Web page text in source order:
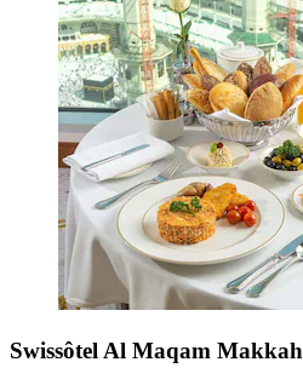
Swissôtel Al Maqam Makkah